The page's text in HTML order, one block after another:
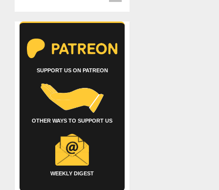
SUPPORT US ON PATREON
OTHER WAYS TO SUPPORT US
WEEKLY DIGEST